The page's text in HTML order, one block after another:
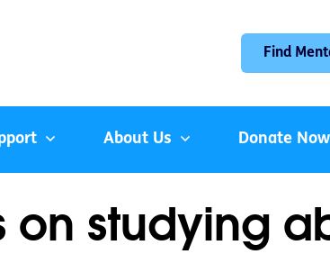
Find
About Us Donate Now
on studying